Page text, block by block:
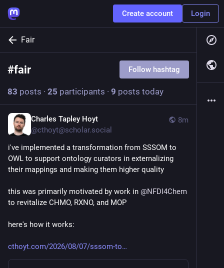
Create account Login
Fair
#fair Follow hashtag
83 posts · 25 participants · 9 posts today
8m
Charles Tapley Hoyt
@cthoyt@scholar.social
i've implemented a transformation from SSSOM to
OWL to support ontology curators in externalizing
their mappings and making them higher quality
this was primarily motivated by work in @NFDI4Chem
to revitalize CHMO, RXNO, and MOP
here's how it works:
cthoyt.com/2026/08/07/sssom-to